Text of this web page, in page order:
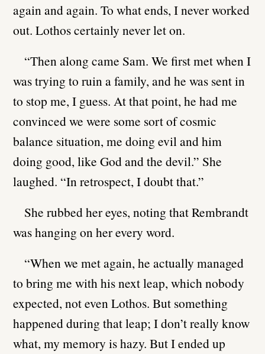
again and again. To what ends, I never worked
out. Lothos certainly never let on.
“Then along came Sam. We first met when I
was trying to ruin a family, and he was sent in
to stop me, I guess. At that point, he had me
convinced we were some sort of cosmic
balance situation, me doing evil and him
doing good, like God and the devil.” She
laughed. “In retrospect, I doubt that.”
She rubbed her eyes, noting that Rembrandt
was hanging on her every word.
“When we met again, he actually managed
to bring me with his next leap, which nobody
expected, not even Lothos. But something
happened during that leap; I don’t really know
what, my memory is hazy. But I ended up